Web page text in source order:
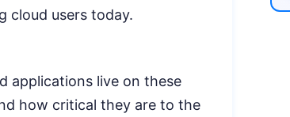
cloud users today.
applications live on these
how critical they are to the